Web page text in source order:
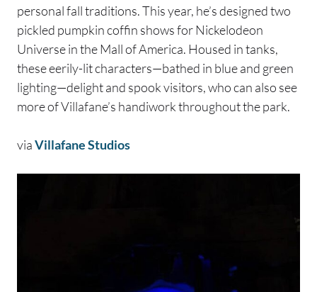
personal fall traditions. This year, he’s designed two
pickled pumpkin coffin shows for Nickelodeon
Universe in the Mall of America. Housed in tanks,
these eerily-lit characters—bathed in blue and green
lighting—delight and spook visitors, who can also see
more of Villafane’s handiwork throughout the park.
viaVillafane Studios